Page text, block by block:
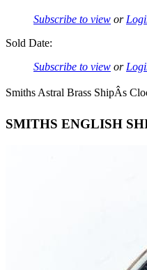
Subscribe to view or
Sold Date:
Subscribe to view or
Smiths Astral Brass ShipÂs
SMITHS ENGLISH